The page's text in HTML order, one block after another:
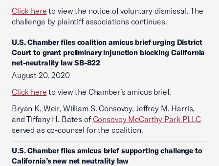
Click here to view the notice of voluntary dismissal. The
challenge by plaintiff associations continues.
U.S. Chamber files coalition amicus brief urging District
Court to grant preliminary injunction blocking California
net-neutrality law SB-822
August 20, 2020
Click here to view the Chamber’s amicus brief.
Bryan K. Weir, William S. Consovoy, Jeffrey M. Harris,
and Tiffany H. Bates of Consovoy McCarthy Park PLLC
served as co-counsel for the coalition.
U.S. Chamber files amicus brief supporting challenge to
California’s new net neutrality law